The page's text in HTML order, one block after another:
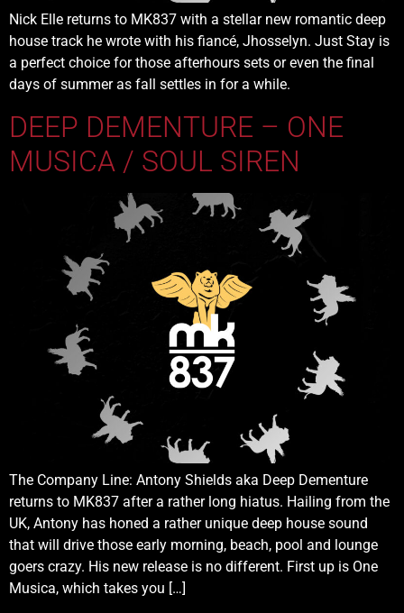
Nick Elle returns to MK837 with a stellar new romantic deep
house track he wrote with his fiancé, Jhosselyn. Just Stay is
a perfect choice for those afterhours sets or even the final
days of summer as fall settles in for a while.
DEEP DEMENTURE – ONE
MUSICA / SOUL SIREN
The Company Line: Antony Shields aka Deep Dementure
returns to MK837 after a rather long hiatus. Hailing from the
UK, Antony has honed a rather unique deep house sound
that will drive those early morning, beach, pool and lounge
goers crazy. His new release is no different. First up is One
Musica, which takes you […]